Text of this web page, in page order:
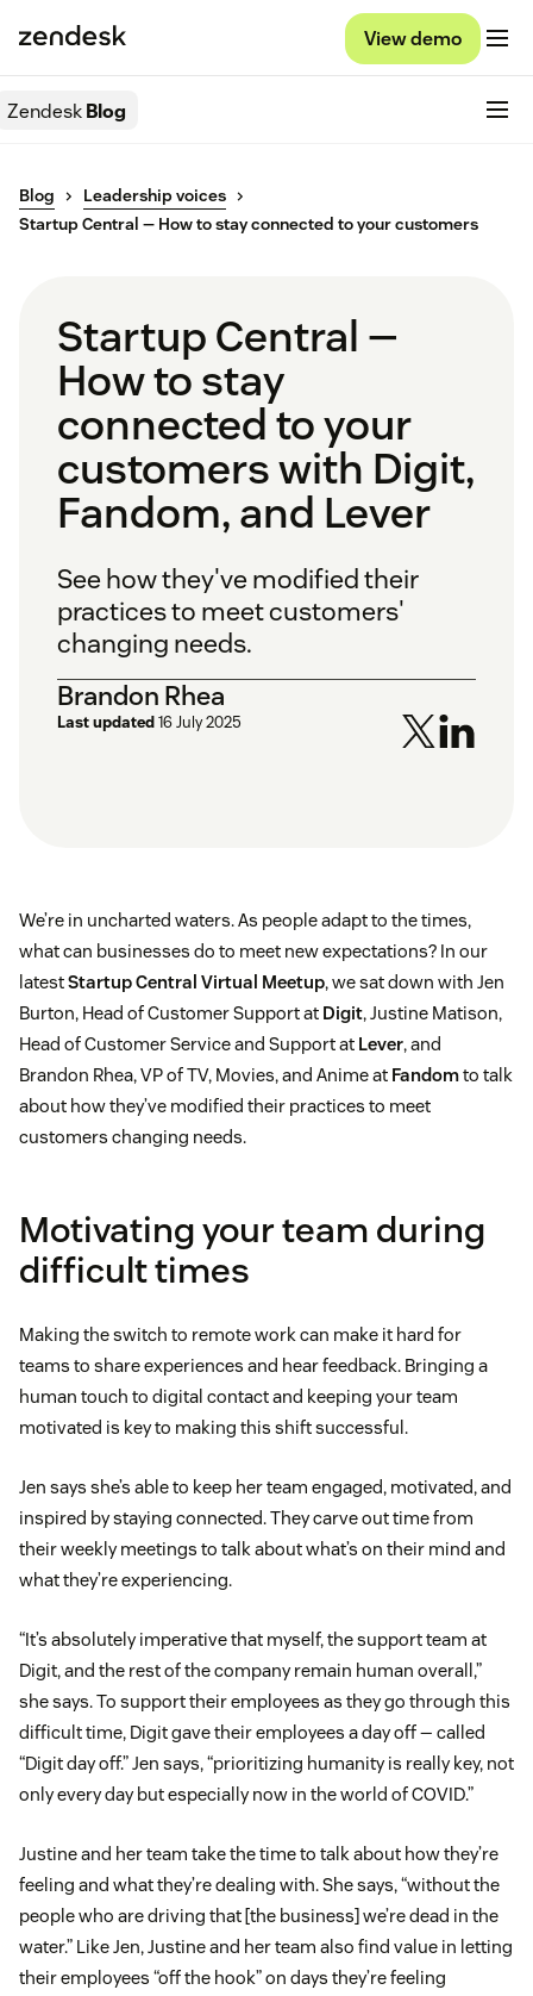
View demo
ZendeskBlog
Blog
Leadership voices
Startup Central — How to stay connected to your customers
Startup Central —
How to stay
connected to your
customers with Digit,
Fandom, and Lever
See how they've modified their
practices to meet customers'
changing needs.
Brandon Rhea
Last updated16 July 2025
We’re in uncharted waters. As people adapt to the times,
what can businesses do to meet new expectations? In our
latestStartup Central Virtual Meetup, we sat down with Jen
Burton, Head of Customer Support at Digit, Justine Matison,
Head of Customer Service and Support at Lever, and
Brandon Rhea, VP of TV, Movies, and Anime at Fandomto talk
about how they’ve modified their practices to meet
customers changing needs.
Motivating your team during
difficult times
Making the switch to remote work can make it hard for
teams to share experiences and hear feedback. Bringing a
human touch to digital contact and keeping your team
motivated is key to making this shift successful.
Jen says she’s able to keep her team engaged, motivated, and
inspired by staying connected. They carve out time from
their weekly meetings to talk about what’s on their mind and
what they’re experiencing.
“It’s absolutely imperative that myself, the support team at
Digit, and the rest of the company remain human overall,”
she says. To support their employees as they go through this
difficult time, Digit gave their employees a day off — called
“Digit day off.” Jen says, “prioritizing humanity is really key, not
only every day but especially now in the world of COVID.”
Justine and her team take the time to talk about how they’re
feeling and what they’re dealing with. She says, “without the
people who are driving that [the business] we’re dead in the
water.” Like Jen, Justine and her team also find value in letting
their employees “off the hook” on days they’re feeling